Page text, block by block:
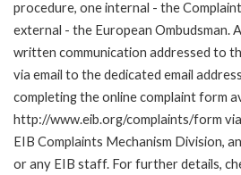
procedure, one internal - the
external - the European Ombudsman.
written communication addressed to
via email to the dedicated email
completing the online complaint form
http://www.eib.org/complaints/form
EIB Complaints Mechanism Division,
or any EIB staff. For further details,